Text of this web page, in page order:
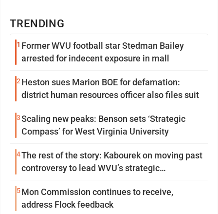
TRENDING
1 Former WVU football star Stedman Bailey
arrested for indecent exposure in mall
2 Heston sues Marion BOE for defamation:
district human resources officer also files suit
3Scaling new peaks: Benson sets ‘Strategic
Compass’ for West Virginia University
4The rest of the story: Kabourek on moving past
controversy to lead WVU’s strategic
5Mon Commission continues to receive,
address Flock feedback